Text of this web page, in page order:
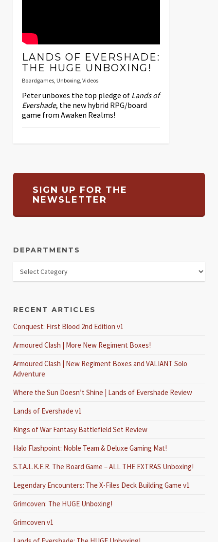
LANDS OF EVERSHADE:
THE HUGE UNBOXING!
Boardgames, Unboxing, Videos
Peter unboxes the top pledge of Lands of
Evershade, the new hybrid RPG/board
game from Awaken Realms!
SIGN UP FOR THE
NEWSLETTER
DEPARTMENTS
RECENT ARTICLES
Conquest: First Blood 2nd Edition v1
Armoured Clash | More New Regiment Boxes!
Armoured Clash | New Regiment Boxes and VALIANT Solo
Adventure
Where the Sun Doesn’t Shine | Lands of Evershade Review
Lands of Evershade v1
Kings of War Fantasy Battlefield Set Review
Halo Flashpoint: Noble Team & Deluxe Gaming Mat!
S.T.A.L.K.E.R. The Board Game – ALL THE EXTRAS Unboxing!
Legendary Encounters: The X-Files Deck Building Game v1
Grimcoven: The HUGE Unboxing!
Grimcoven v1